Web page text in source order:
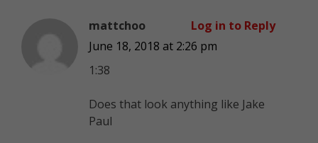
mattchoo
June 18, 2018 at 2:26 pm
1:38
Does that look anything like Jake
Paul
Log in to Reply